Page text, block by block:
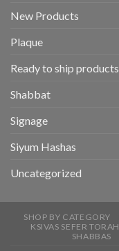
New Products
Plaque
Ready to ship products
Shabbat
Signage
Siyum Hashas
Uncategorized
SHOP BY CATEGORY
KSIVAS SEFER TORAH
SHABBAS